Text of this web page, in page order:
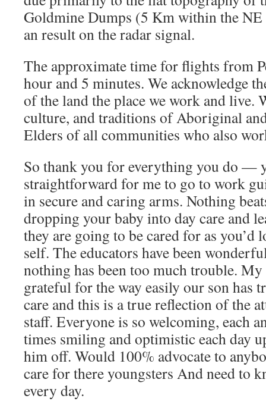
Goldmine Dumps (5 Km within the NE
an result on the radar signal.
The approximate time for flights from
hour and 5 minutes. We acknowledge
of the land the place we work and live.
culture, and traditions of Aboriginal
Elders of all communities who also
So thank you for everything you do —
straightforward for me to go to work
in secure and caring arms. Nothing
dropping your baby into day care and
they are going to be cared for as you’d
self. The educators have been
nothing has been too much trouble. My
grateful for the way easily our son has
care and this is a true reflection of the
staff. Everyone is so welcoming, each
times smiling and optimistic each day
him off. Would 100% advocate to
care for there youngsters And need to
every day.